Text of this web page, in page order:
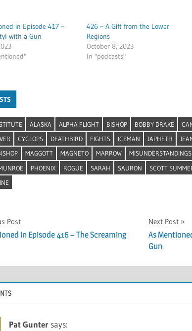
in Episode 417 –
with a Gun
426 – A Gift from the Lower
Regions
October 8, 2023
In "podcasts"
ALASKA ALPHA FLIGHT BISHOP BOBBY DRAKE
CYCLOPS DEATHBIRD FIGHTS ICEMAN JAPHETH
MAGGOTT MAGNETO MARROW MISUNDERSTANDINGS
PHOENIX ROGUE SARAH SAURON SCOTT
Post
in Episode 416 – The Screaming
Next Post
As
Gun
Pat Gunter says: